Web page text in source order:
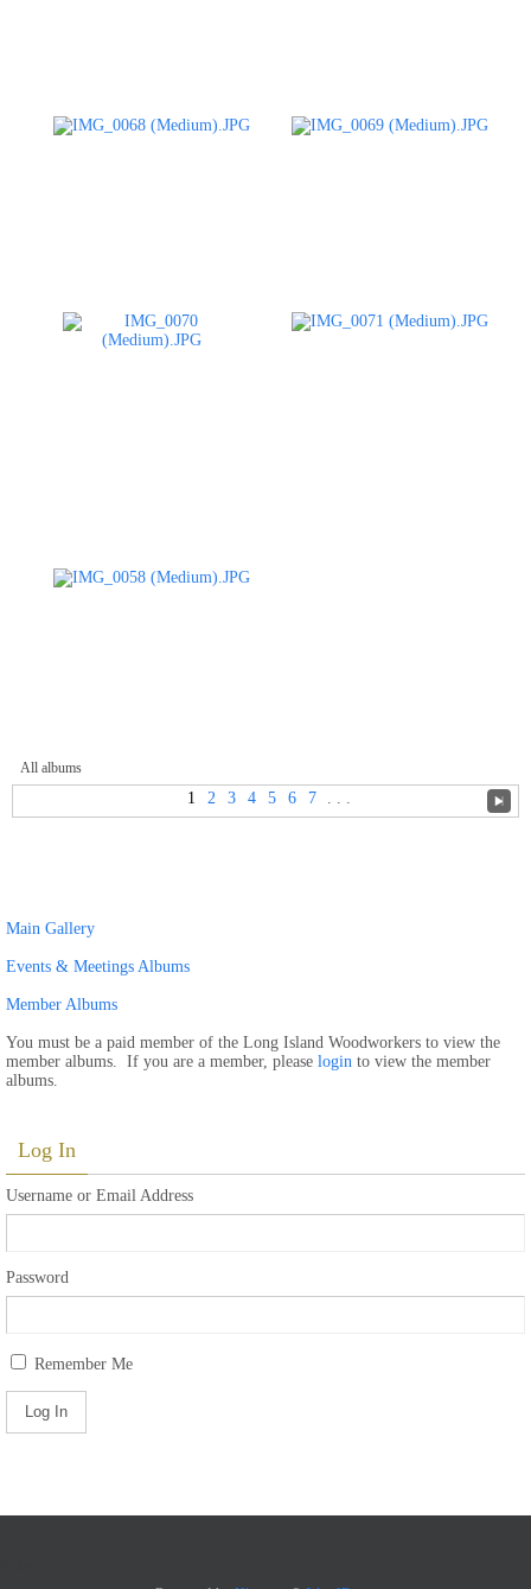
All albums
1 2 3 4 5 6 7
Main Gallery
Events & Meetings Albums
Member Albums
You must be a paid member of the Long Island Woodworkers to view the
member albums. If you are a member, please login to view the member
albums.
Log In
Username or Email Address
Password
Remember Me